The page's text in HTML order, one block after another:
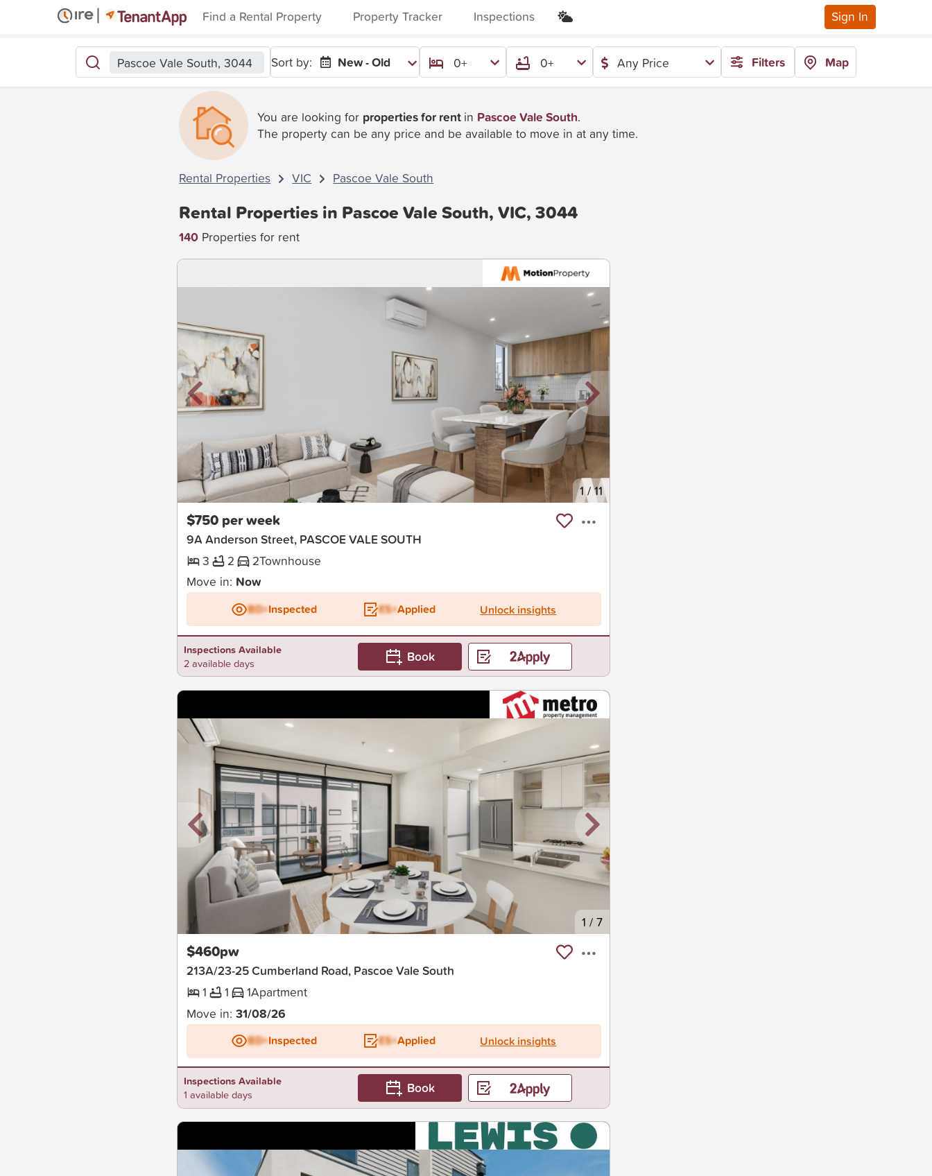
Find a Rental Property Property Tracker Inspections Sign In
Pascoe Vale South, 3044 Sort by: New - Old 0+ 0+ Any Price Filters Map
You are looking for properties for rent in Pascoe Vale South.
The property can be any price and be available to move in at any time.
Rental Properties VIC Pascoe Vale South
Rental Properties in Pascoe Vale South, VIC, 3044
140 Properties for rent
New 1/11
$750 per week
9A Anderson Street, PASCOE VALE SOUTH
3
2 2Townhouse
Move in: Now
BD+Inspected ES+Applied Unlock insights
Inspections Available
2 available days
Book
New 1 /7
$460pw
213A/23-25 Cumberland Road, Pascoe Vale South
1
1 1Apartment
Move in: 31/08/26
BD+Inspected ES+Applied Unlock insights
Inspections Available
1 available days
Book